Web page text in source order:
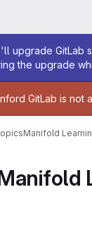
upgrade GitLab
the upgrade
GitLab is not
Manifold